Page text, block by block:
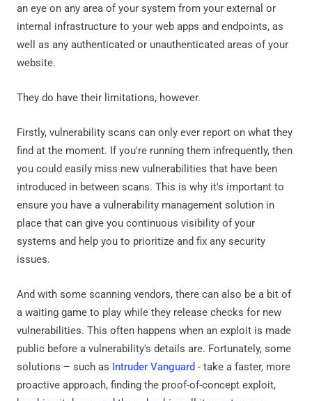
an eye on any area of your system from your external or
internal infrastructure to your web apps and endpoints, as
well as any authenticated or unauthenticated areas of your
website.
They do have their limitations, however.
Firstly, vulnerability scans can only ever report on what they
find at the moment. If you're running them infrequently, then
you could easily miss new vulnerabilities that have been
introduced in between scans. This is why it's important to
ensure you have a vulnerability management solution in
place that can give you continuous visibility of your
systems and help you to prioritize and fix any security
issues.
And with some scanning vendors, there can also be a bit of
a waiting game to play while they release checks for new
vulnerabilities. This often happens when an exploit is made
public before a vulnerability's details are. Fortunately, some
solutions – such as Intruder Vanguard - take a faster, more
proactive approach, finding the proof-of-concept exploit,